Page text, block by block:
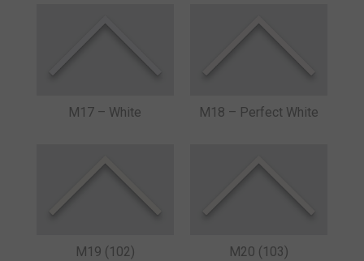
M17 – White M18 – Perfect White
M19 (102) M20 (103)